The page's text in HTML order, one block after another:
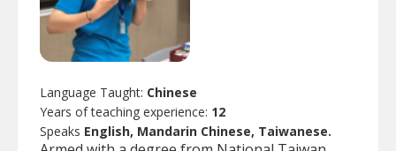
Language Taught: Chinese
Years of teaching experience: 12
Speaks English, Mandarin Chinese, Taiwanese.